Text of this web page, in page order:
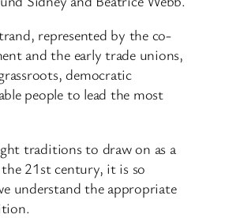
represented by the co-
and the early trade unions,
democratic
people to lead the most
traditions to draw on as a
21st century, it is so
understand the appropriate